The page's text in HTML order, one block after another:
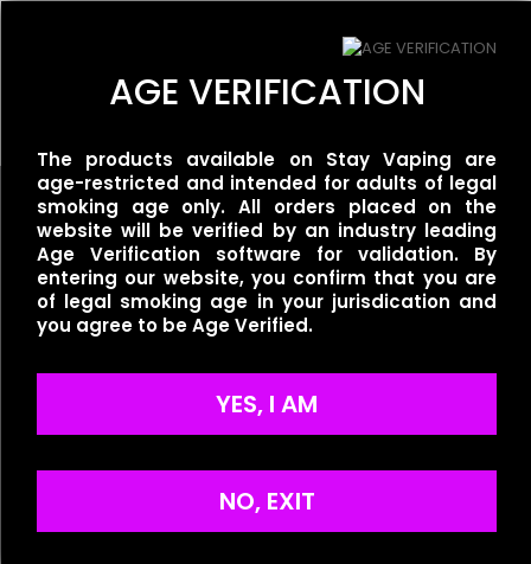
Name*
Email*
the next time I comment.
Mexican Mango
$35.00
Useful links
Refund Policy
Privacy Policy
SAN MATEO
2499 S. El Camino Real
San Mateo, CA 94403
AGE VERIFICATION
The products available on Stay Vaping are
age-restricted and intended for adults of legal
smoking age only. All orders placed on the
website will be verified by an industry leading
Age Verification software for validation. By
entering our website, you confirm that you are
of legal smoking age in your jurisdication and
you agree to be Age Verified.
YES, I AM
NO, EXIT